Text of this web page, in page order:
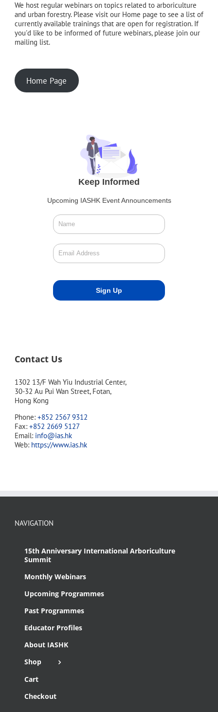
We host regular webinars on topics related to arboriculture
and urban forestry. Please visit our Home page to see a list of
currently available trainings that are open for registration. If
you'd like to be informed of future webinars, please join our
mailing list.
Home Page
Keep Informed
Upcoming IASHK Event Announcements
Contact Us
1302 13/F Wah Yiu Industrial Center,
30-32 Au Pui Wan Street, Fotan,
Hong Kong
Phone: +852 2567 9312
Fax: +852 2669 5127
Email: info@ias.hk
Web: https://www.ias.hk
NAVIGATION
15th Anniversary International Arboriculture
Summit
Monthly Webinars
Upcoming Programmes
Past Programmes
Educator Profiles
About IASHK
Shop
Cart
Checkout